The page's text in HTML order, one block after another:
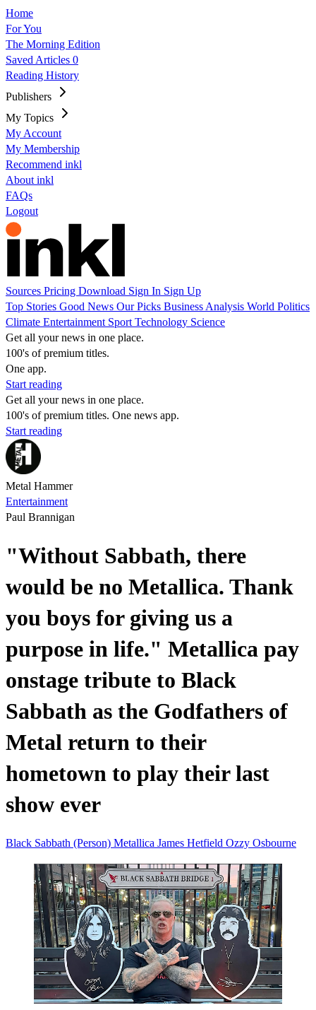
Home
For You
The Morning Edition
Saved Articles 0
Reading History
Publishers
My Topics
My Account
My Membership
Recommend inkl
About inkl
FAQs
Logout
Sources Pricing Download Sign In Sign Up
Top Stories Good News Our Picks Business Analysis World Politics
Climate Entertainment Sport Technology Science
Get all your news in one place.
100's of premium titles.
One app.
Start reading
Get all your news in one place.
100's of premium titles. One news app.
Start reading
Metal Hammer
Entertainment
Paul Brannigan
"Without Sabbath, there
would be no Metallica. Thank
you boys for giving us a
purpose in life." Metallica pay
onstage tribute to Black
Sabbath as the Godfathers of
Metal return to their
hometown to play their last
show ever
Black Sabbath (Person) Metallica James Hetfield Ozzy Osbourne